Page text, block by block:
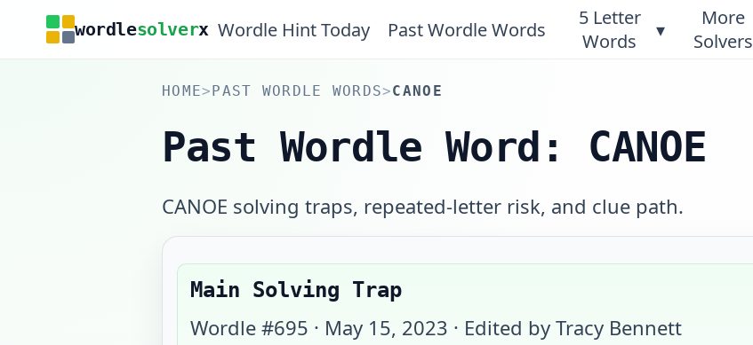
wordlesolverx Wordle Hint Today Past Wordle Words
5 Letter
Words
▾
More
Solvers
HOME>PAST WORDLE WORDS>CANOE
Past Wordle Word: CANOE
CANOE solving traps, repeated-letter risk, and clue path.
Main Solving Trap
Wordle #695 · May 15, 2023 · Edited by Tracy Bennett